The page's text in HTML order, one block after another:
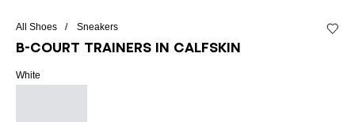
All Shoes Sneakers
B-Court trainers in calfskin
White